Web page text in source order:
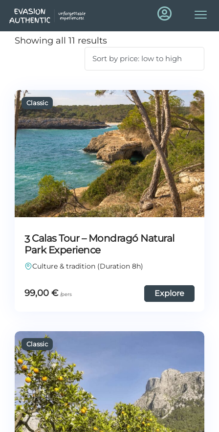
Showing all 11 results
3 Calas Tour – Mondragó Natural
Park Experience
Culture & tradition (Duration 8h)
99,00 € Explore